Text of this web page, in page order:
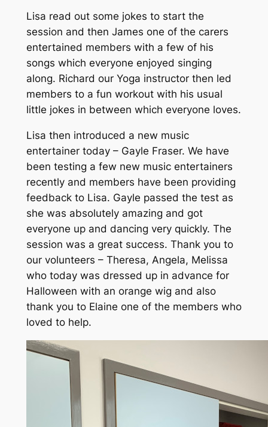
Lisa read out some jokes to start the
session and then James one of the carers
entertained members with a few of his
songs which everyone enjoyed singing
along. Richard our Yoga instructor then led
members to a fun workout with his usual
little jokes in between which everyone loves.
Lisa then introduced a new music
entertainer today – Gayle Fraser. We have
been testing a few new music entertainers
recently and members have been providing
feedback to Lisa. Gayle passed the test as
she was absolutely amazing and got
everyone up and dancing very quickly. The
session was a great success. Thank you to
our volunteers – Theresa, Angela, Melissa
who today was dressed up in advance for
Halloween with an orange wig and also
thank you to Elaine one of the members who
loved to help.